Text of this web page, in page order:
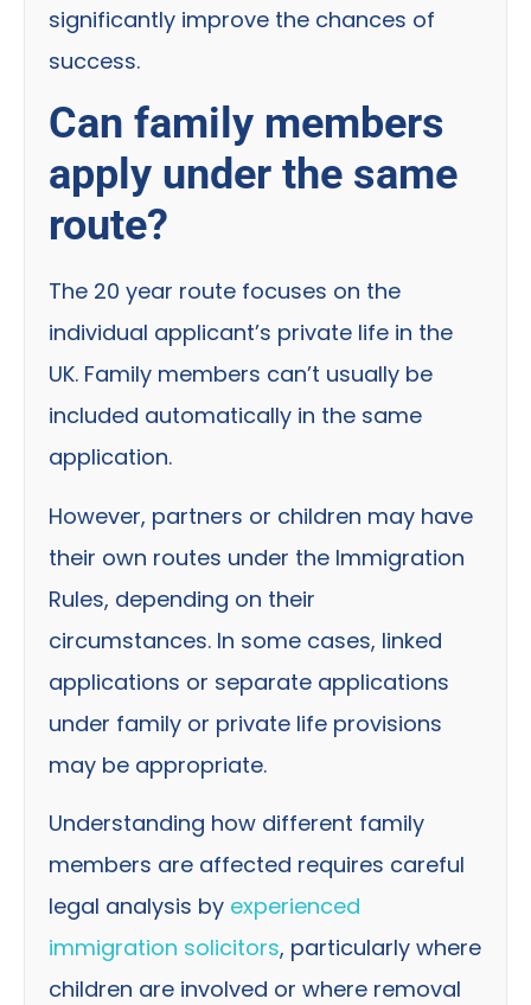
significantly improve the chances of
success.
Can family members
apply under the same
route?
The 20 year route focuses on the
individual applicant’s private life in the
UK. Family members can’t usually be
included automatically in the same
application.
However, partners or children may have
their own routes under the Immigration
Rules, depending on their
circumstances. In some cases, linked
applications or separate applications
under family or private life provisions
may be appropriate.
Understanding how different family
members are affected requires careful
legal analysis by experienced
immigration solicitors, particularly where
children are involved or where removal